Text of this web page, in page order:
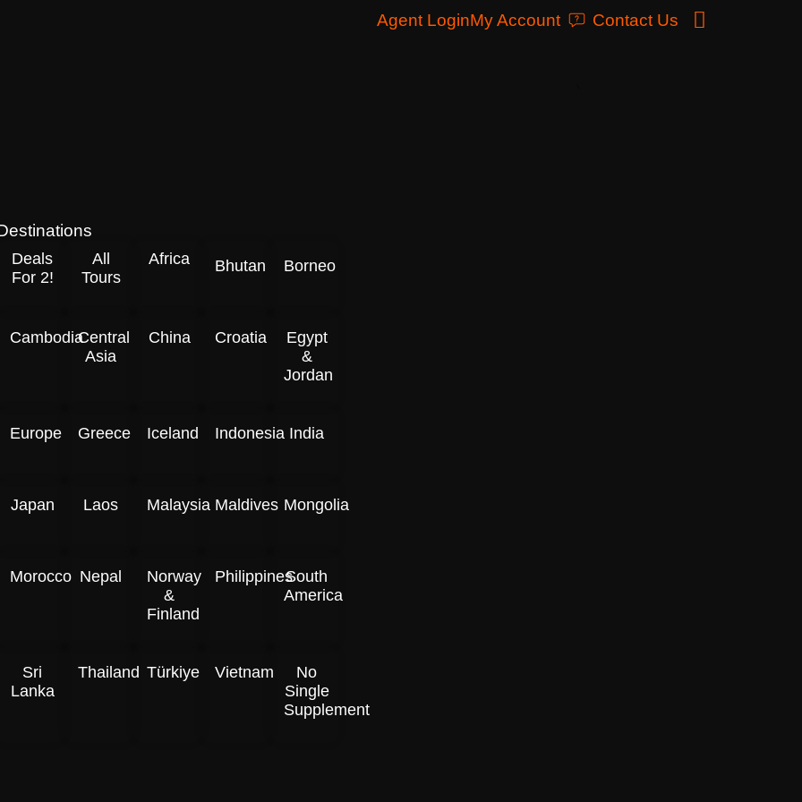
Agent LoginMy Account Contact Us
Deals
For 2!
All
Tours
Africa Bhutan Borneo
CambodiaCentral
Asia
China Croatia
Egypt
&
Jordan
Europe Greece Iceland Indonesia India
Japan Laos Malaysia Maldives Mongolia
Morocco Nepal
Norway
&
Finland
PhilippinesSouth
America
Sri
Lanka
Thailand Türkiye Vietnam
No
Single
Supplement